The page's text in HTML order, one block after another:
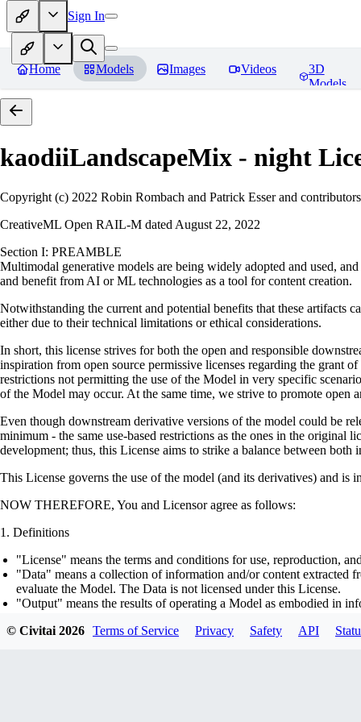
Sign In
Home Models Images Videos
3D
Models
kaodiiLandscapeMix - night
Copyright (c) 2022 Robin Rombach and Patrick Esser and contributors
CreativeML Open RAIL-M dated August 22, 2022
Section I: PREAMBLE
Multimodal generative models are being widely adopted and used,
and benefit from AI or ML technologies as a tool for content creation.
Notwithstanding the current and potential benefits that these artifacts
either due to their technical limitations or ethical considerations.
In short, this license strives for both the open and responsible
inspiration from open source permissive licenses regarding the grant
restrictions not permitting the use of the Model in very specific
of the Model may occur. At the same time, we strive to promote open
Even though downstream derivative versions of the model could be
minimum - the same use-based restrictions as the ones in the original
development; thus, this License aims to strike a balance between
This License governs the use of the model (and its derivatives) and is
NOW THEREFORE, You and Licensor agree as follows:
Definitions
"License" means the terms and conditions for use, reproduction,
"Data" means a collection of information and/or content extracted
evaluate the Model. The Data is not licensed under this License.
"Output" means the results of operating a Model as embodied in
optimizer states), corresponding to the model architecture as
© Civitai2026 Terms of Service Privacy Safety API